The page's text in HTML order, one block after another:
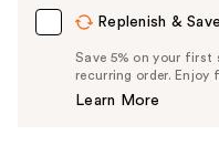
Replenish & Save
Save 5% on your first
recurring order. Enjoy
Learn More